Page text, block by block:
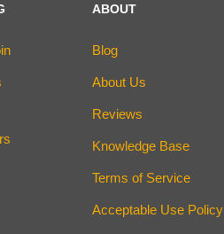
ABOUT
Blog
About Us
Reviews
Knowledge Base
Terms of Service
Acceptable Use Policy